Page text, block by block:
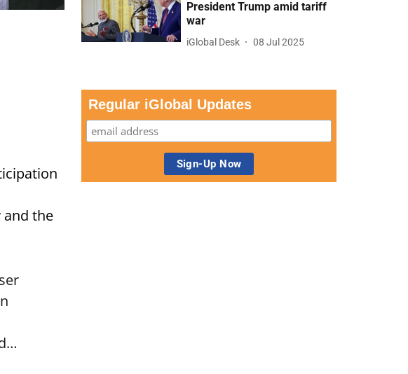
the
President Trump amid tariff
war
iGlobal Desk 08 Jul 2025
Regular iGlobal Updates